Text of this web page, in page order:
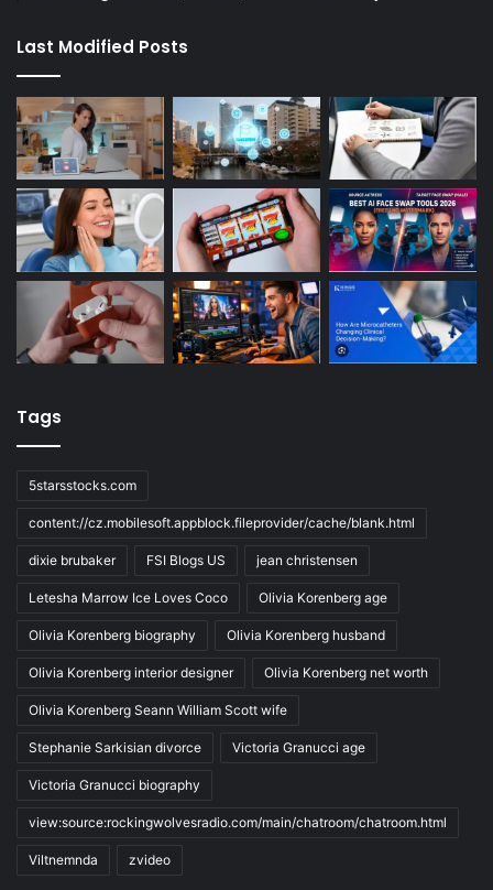
Last Modified Posts
Tags
5starsstocks.com
content://cz.mobilesoft.appblock.fileprovider/cache/blank.html
dixie brubaker FSI Blogs US jean christensen
Letesha Marrow Ice Loves Coco Olivia Korenberg age
Olivia Korenberg biography Olivia Korenberg husband
Olivia Korenberg interior designer Olivia Korenberg net worth
Olivia Korenberg Seann William Scott wife
Stephanie Sarkisian divorce Victoria Granucci age
Victoria Granucci biography
view:source:rockingwolvesradio.com/main/chatroom/chatroom.html
Viltnemnda zvideo